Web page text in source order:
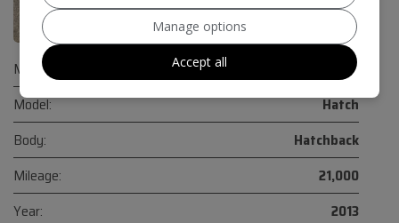
32
Make:
Mini
Model:
Hatch
Body:
Hatchback
Mileage:
21,000
Year:
2013
Manage options
Accept all